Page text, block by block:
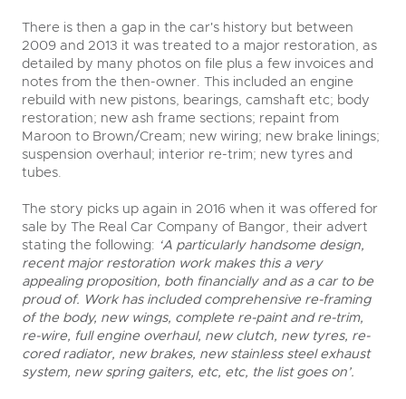
There is then a gap in the car's history but between
2009 and 2013 it was treated to a major restoration, as
detailed by many photos on file plus a few invoices and
notes from the then-owner. This included an engine
rebuild with new pistons, bearings, camshaft etc; body
restoration; new ash frame sections; repaint from
Maroon to Brown/Cream; new wiring; new brake linings;
suspension overhaul; interior re-trim; new tyres and
tubes.
The story picks up again in 2016 when it was offered for
sale by The Real Car Company of Bangor, their advert
stating the following: ‘A particularly handsome design,
recent major restoration work makes this a very
appealing proposition, both financially and as a car to be
proud of. Work has included comprehensive re-framing
of the body, new wings, complete re-paint and re-trim,
re-wire, full engine overhaul, new clutch, new tyres, re-
cored radiator, new brakes, new stainless steel exhaust
system, new spring gaiters, etc, etc, the list goes on’.